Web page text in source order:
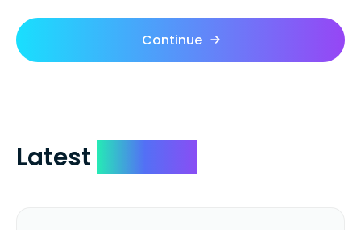
Continue
Latest